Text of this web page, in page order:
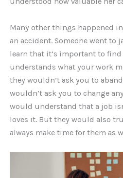
Many other things happened
an accident. Someone went to
learn that it’s important to find
understands what your work
they wouldn’t ask you to
wouldn’t ask you to change
would understand that a job
loves it. But they would also
always make time for them as